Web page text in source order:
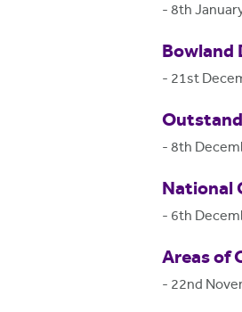
-8th
Bowland
- 21st
-8th
National
- 6th
Areas of
- 22nd